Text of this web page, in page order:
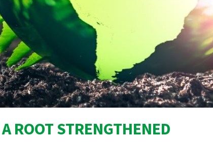
ROOT STRENGTHENED